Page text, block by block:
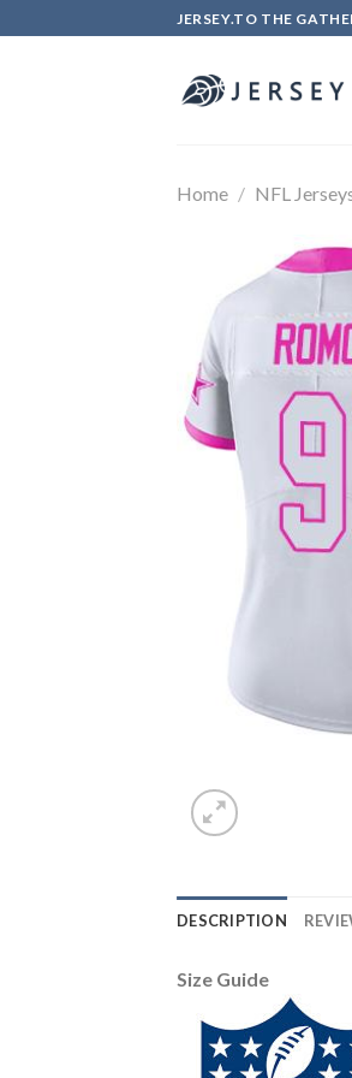
to
JERSEY.TO THE
Home / NFL
DESCRIPTION
Size Guide